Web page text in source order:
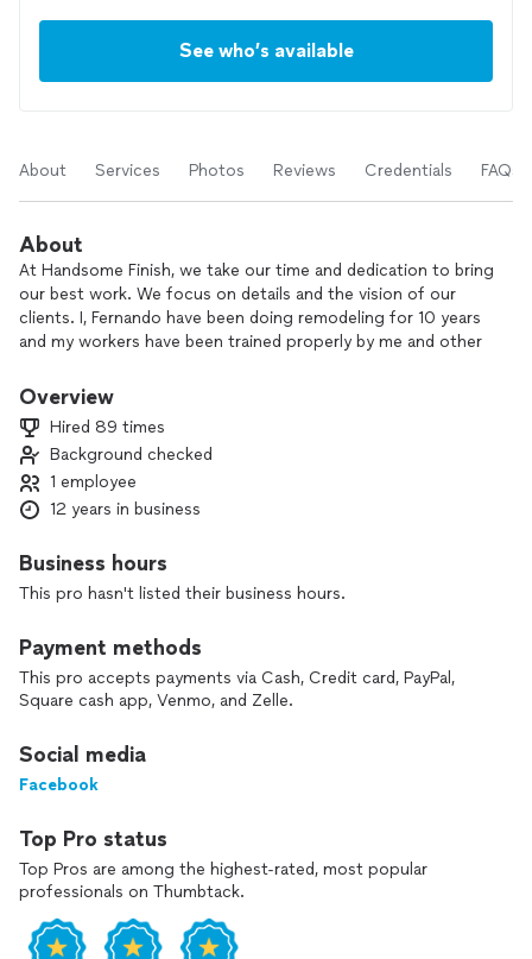
See who’s available
About Services Photos Reviews Credentials FAQs
About
At Handsome Finish, we take our time and dedication to bring
our best work. We focus on details and the vision of our
clients. I, Fernando have been doing remodeling for 10 years
and my workers have been trained properly by me and other
quality, cleanliness, speed and satisfaction. We don't stop
don't "just" bid it. We stand out to service you. Thank you
for stopping by and learning more about us.
Call us for a free estimate!
- Fernando Eumana
Overview
Hired 89 times
Background checked
1 employee
12 years in business
Business hours
This pro hasn't listed their business hours.
Payment methods
This pro accepts payments via Cash, Credit card, PayPal,
Square cash app, Venmo, and Zelle.
Social media
Facebook
Top Pro status
Top Pros are among the highest-rated, most popular
professionals on Thumbtack.